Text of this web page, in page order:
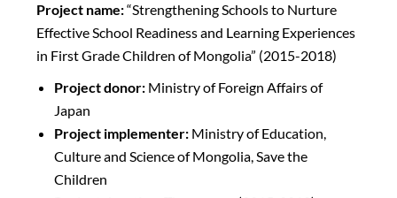
Project name:“Strengthening Schools to Nurture
Effective School Readiness and Learning Experiences
in First Grade Children of Mongolia” (2015-2018)
Project donor: Ministry of Foreign Affairs of
Japan
Project implementer: Ministry of Education,
Culture and Science of Mongolia, Save the
Children